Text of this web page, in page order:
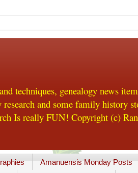
techniques, genealogy news
and some family history
Is really FUN! Copyright (c)
Amanuensis Monday Posts